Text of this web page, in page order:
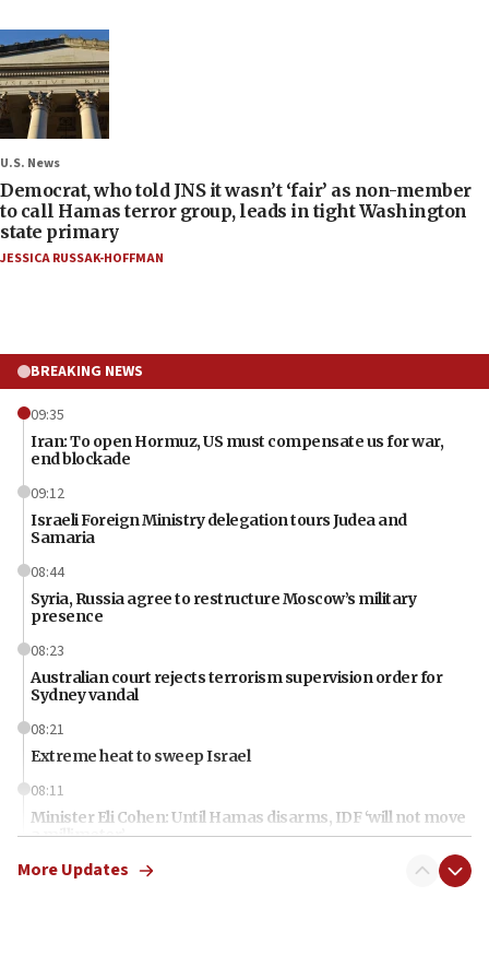
U.S. News
Democrat, who told JNS it wasn’t ‘fair’ as non-member
to call Hamas terror group, leads in tight Washington
state primary
JESSICA RUSSAK-HOFFMAN
BREAKING NEWS
09:35
Iran: To open Hormuz, US must compensate us for war,
end blockade
09:12
Israeli Foreign Ministry delegation tours Judea and
Samaria
08:44
Syria, Russia agree to restructure Moscow’s military
presence
08:23
Australian court rejects terrorism supervision order for
Sydney vandal
08:21
Extreme heat to sweep Israel
08:11
Minister Eli Cohen: Until Hamas disarms, IDF ‘will not move
a millimeter’
07:56
More Updates